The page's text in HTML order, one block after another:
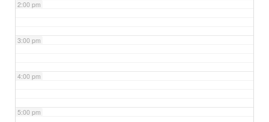
2:00 pm
3:00 pm
4:00 pm
5:00 pm